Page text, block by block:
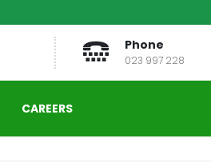
Phone
023 997 228
CAREERS